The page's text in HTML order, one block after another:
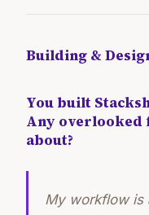
Building &
You built
Any overlooked
about?
My workflow is